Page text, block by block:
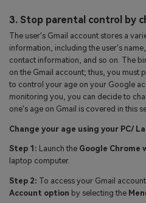
3. Stop parental control by
The user's Gmail account stores a
information, including the user's
contact information, and so on. The
on the Gmail account; thus, you must
to control your age on your Google
monitoring you, you can decide to
one's age on Gmail is covered in this
Change your age using your PC/
Step 1: Launch the Google Chrome
laptop computer.
Step 2: To access your Gmail
Account option by selecting the